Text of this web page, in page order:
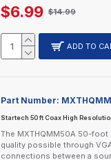
$6.99 $14.99
ADD TO
Part Number:
Startech 50 ft Coax High
The MXTHQMM50A 50-
quality possible through
connections between a